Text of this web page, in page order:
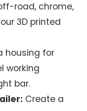
road, chrome,
3D printed
housing for
working
bar.
Create a